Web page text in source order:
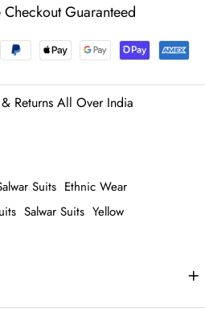
Checkout Guaranteed
Returns All Over India
Suits Ethnic Wear
Salwar Suits Yellow